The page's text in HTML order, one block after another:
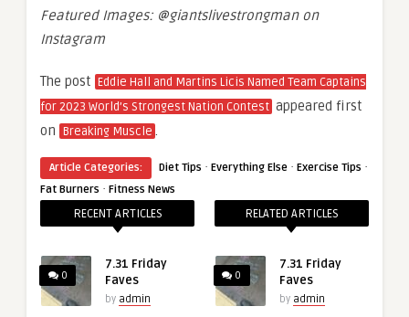
Featured Images: @giantslivestrongman on
Instagram
The post Eddie Hall and Martins Licis Named Team Captains
for 2023 World’s Strongest Nation Contest appeared first
on Breaking Muscle .
Article Categories: Diet Tips · Everything Else · Exercise Tips ·
Fat Burners · Fitness News
RECENT ARTICLES
0
7.31 Friday
Faves
by admin
RELATED ARTICLES
0
7.31 Friday
Faves
by admin